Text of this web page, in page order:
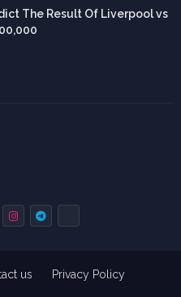
The Result Of Liverpool vs
us Privacy Policy